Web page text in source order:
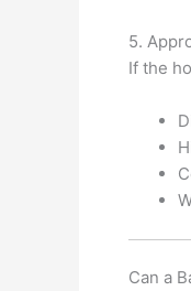
5.
If the
Can a